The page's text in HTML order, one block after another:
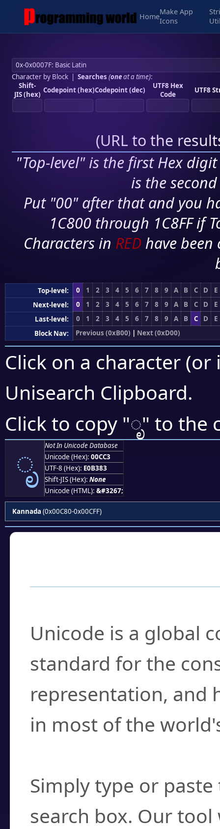
Home
Make App
Icons
Character by Block| Searches (oneat a time):
Shift-
JIS (hex) Codepoint (hex)Codepoint (dec)
UTF8 Hex
Code
UTF8
(URL to the
"Top-level" is the first Hex
is the
Put "00" after that and you
1C800 through 1C8FF if
Characters in RED have
Top-level: 0 1 2 3 4 5 6 7 8 9 A B C D
E
Next-level:
0 1 2 3 4 5 6 7 8 9 A B C D
E
Last-level:
0 1 2 3 4 5 6 7 8 9 A B C D
E
Block Nav:
Previous (0xB00) | Next (0xD00)
Click on a character
Unisearch Clipboard.
Click to copy "ೃ" to the
ೃ
Not In Unicode Database
Unicode (Hex): 00CC3
UTF-8 (Hex): E0B383
Shift-JIS (Hex): None
Unicode (HTML): &#3267;
Kannada (0x00C80-0x00CFF)
Unicode is a global
standard for the
representation, and
in most of the
Simply type or
search box. Our